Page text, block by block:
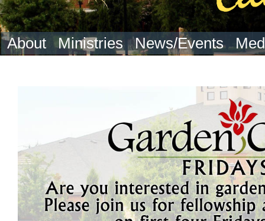
About Ministries News/Events